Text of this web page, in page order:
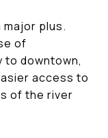
plus.
of
downtown,
access to
of the river